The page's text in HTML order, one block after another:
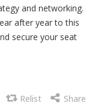
and networking.
after year to this
secure your seat